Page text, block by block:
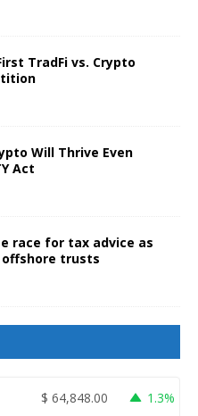
TradFi vs. Crypto
Will Thrive Even
Act
race for tax advice as
trusts
$ 64,848.00 1.3%